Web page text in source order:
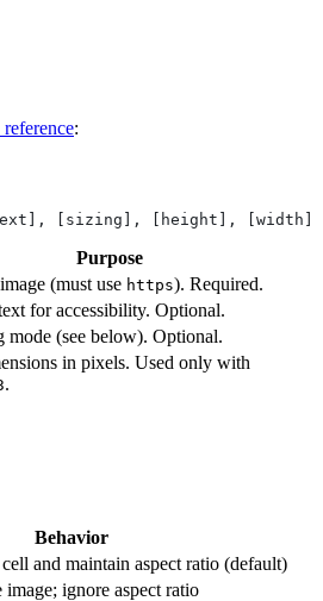
reference:
[sizing], [height], [width])
Purpose
(must use https). Required.
for accessibility. Optional.
mode (see below). Optional.
in pixels. Used only with
.
Behavior
and maintain aspect ratio (default)
ignore aspect ratio